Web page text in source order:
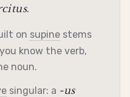
.
on supine stems
know the verb,
noun.
singular: a -us